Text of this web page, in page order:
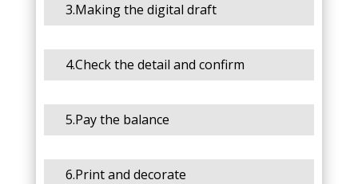
3.Making the digital draft
4.Check the detail and confirm
5.Pay the balance
6.Print and decorate